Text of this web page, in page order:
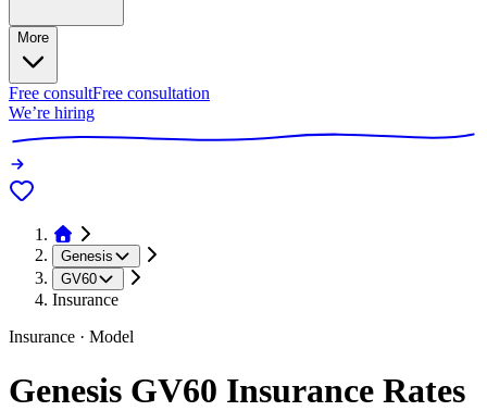
More
Free consultFree consultation
We’re hiring
Genesis
GV60
Insurance
Insurance · Model
Genesis GV60 Insurance Rates